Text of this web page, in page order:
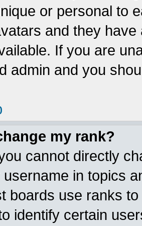
or personal to
and they
If you are
admin and you
my rank?
cannot directly
username in topics
boards use ranks
identify certain